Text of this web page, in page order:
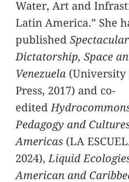
Water, Art and
Latin America.” She
published
Dictatorship, Space
Venezuela (University
Press, 2017) and co-
edited
Pedagogy and
Americas (LA
2024), Liquid
American and